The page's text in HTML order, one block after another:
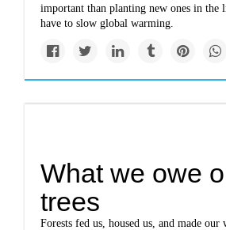
important than planting new ones in the
have to slow global warming.
What we owe
trees
Forests fed us, housed us, and made